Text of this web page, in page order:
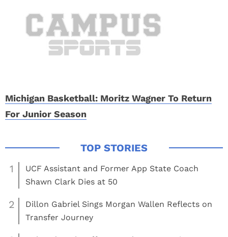
Michigan Basketball: Moritz Wagner To Return
For Junior Season
1
UCF Assistant and Former App State Coach
Shawn Clark Dies at 50
2
Dillon Gabriel Sings Morgan Wallen Reflects on
Transfer Journey